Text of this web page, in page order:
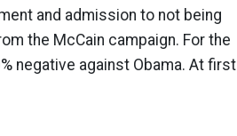
and admission to not being
the McCain campaign. For the
negative against Obama. At first